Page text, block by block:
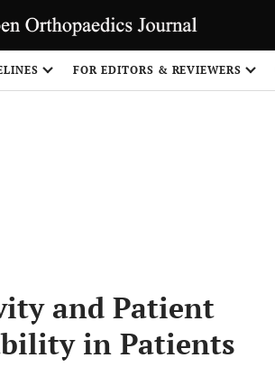
FOR EDITORS & REVIEWERS
and Patient
in Patients